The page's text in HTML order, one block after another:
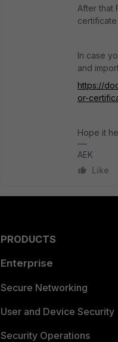
After that
In case
and
https://
or-
Hope it
AEK
Like
PRODUCTS
Enterprise
Secure Networking
User and Device Security
Security Operations